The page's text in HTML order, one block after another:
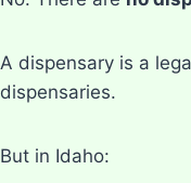
A dispensary is a
dispensaries.
But in Idaho: